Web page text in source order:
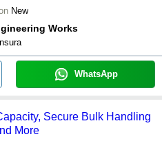
New
Works
WhatsApp
Secure Bulk Handling
More